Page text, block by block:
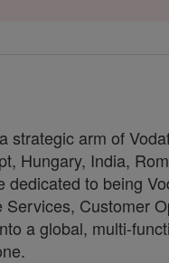
strategic arm of
Hungary, India,
to being
Customer
a global, multi-